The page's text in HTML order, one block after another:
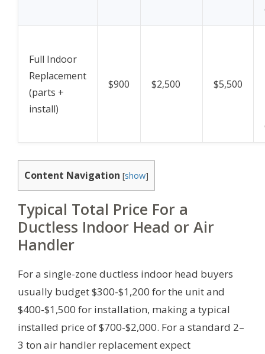
Full Indoor
Replacement
(parts +
install)
$900 $2,500 $5,500
Content Navigation [show]
Typical Total Price For a
Ductless Indoor Head or Air
Handler
For a single-zone ductless indoor head buyers
usually budget $300-$1,200 for the unit and
$400-$1,500 for installation, making a typical
installed price of $700-$2,000. For a standard 2–
3 ton air handler replacement expect